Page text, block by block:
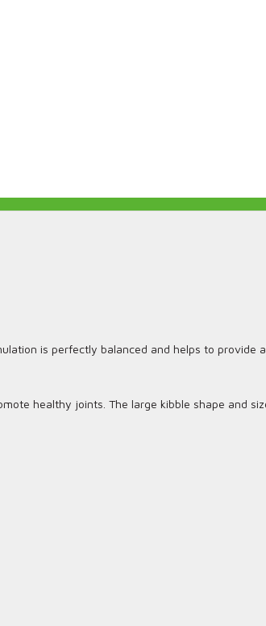
is perfectly balanced and helps to provide
healthy joints. The large kibble shape and